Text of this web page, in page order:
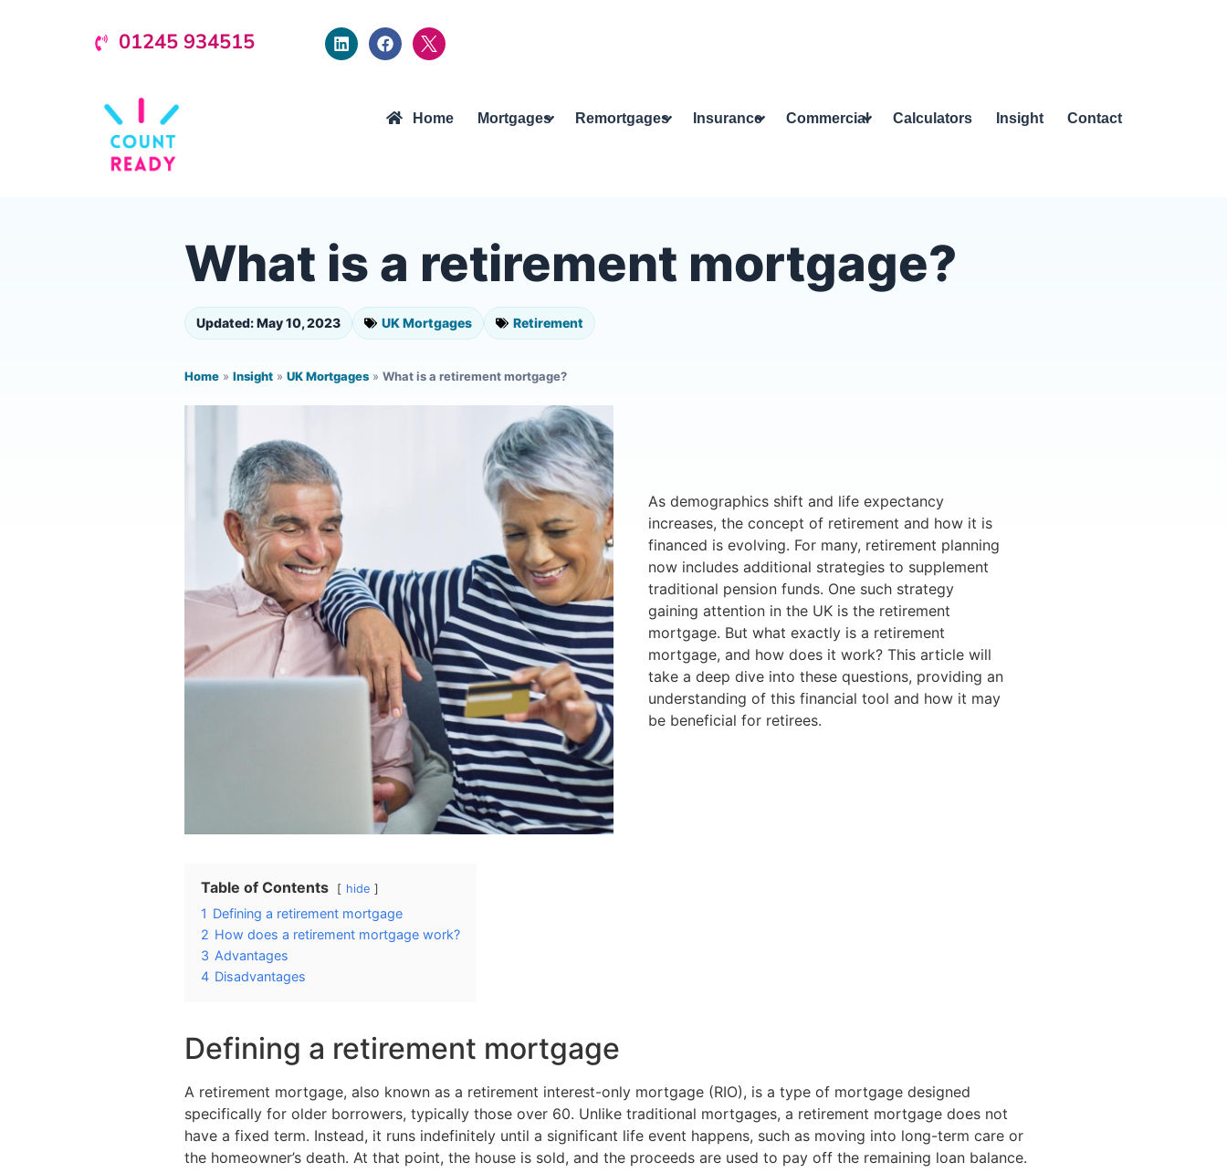
01245 934515
Home Mortgages Remortgages Insurance Commercial Calculators Insight Contact
What is a retirement mortgage?
Updated: May 10, 2023 UK Mortgages Retirement
Home » Insight » UK Mortgages » What is a retirement mortgage?
As demographics shift and life expectancy
increases, the concept of retirement and how it is
financed is evolving. For many, retirement planning
now includes additional strategies to supplement
traditional pension funds. One such strategy
gaining attention in the UK is the retirement
mortgage. But what exactly is a retirement
mortgage, and how does it work? This article will
take a deep dive into these questions, providing an
understanding of this financial tool and how it may
be beneficial for retirees.
Table of Contents hide
1 Defining a retirement mortgage
2 How does a retirement mortgage work?
3 Advantages
4 Disadvantages
Defining a retirement mortgage
A retirement mortgage, also known as a retirement interest-only mortgage (RIO), is a type of mortgage designed
specifically for older borrowers, typically those over 60. Unlike traditional mortgages, a retirement mortgage does not
have a fixed term. Instead, it runs indefinitely until a significant life event happens, such as moving into long-term care or
the homeowner’s death. At that point, the house is sold, and the proceeds are used to pay off the remaining loan balance.